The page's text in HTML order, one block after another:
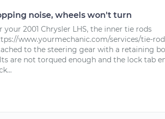
noise, wheels won't turn
your 2001 Chrysler LHS, the inner tie rods
www.yourmechanic.com/services/tie-
to the steering gear with a retaining
are not torqued enough and the lock tab